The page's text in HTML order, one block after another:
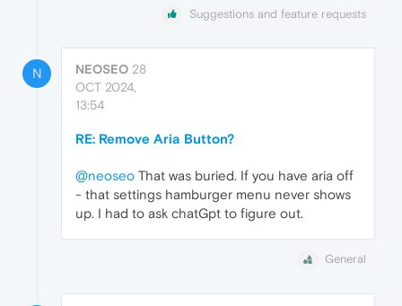
Suggestions and feature requests
N NEOSEO 28
OCT 2024,
13:54
RE: Remove Aria Button?
@neoseo That was buried. If you have aria off
- that settings hamburger menu never shows
up. I had to ask chatGpt to figure out.
General